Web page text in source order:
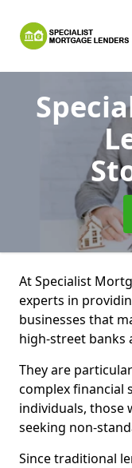
At Specialist
experts in
businesses that
high-street banks
They are
complex financial
individuals, those
seeking non-
Since traditional